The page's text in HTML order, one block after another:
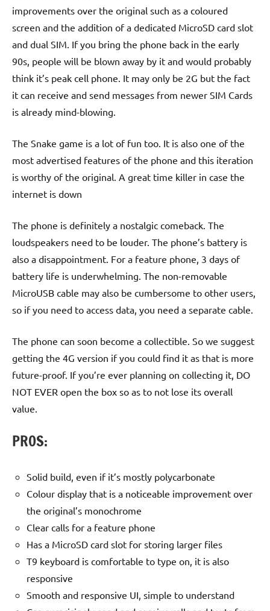
improvements over the original such as a coloured
screen and the addition of a dedicated MicroSD card slot
and dual SIM. If you bring the phone back in the early
90s, people will be blown away by it and would probably
think it’s peak cell phone. It may only be 2G but the fact
it can receive and send messages from newer SIM Cards
is already mind-blowing.
The Snake game is a lot of fun too. It is also one of the
most advertised features of the phone and this iteration
is worthy of the original. A great time killer in case the
internet is down
The phone is definitely a nostalgic comeback. The
loudspeakers need to be louder. The phone’s battery is
also a disappointment. For a feature phone, 3 days of
battery life is underwhelming. The non-removable
MicroUSB cable may also be cumbersome to other users,
so if you need to access data, you need a separate cable.
The phone can soon become a collectible. So we suggest
getting the 4G version if you could find it as that is more
future-proof. If you’re ever planning on collecting it, DO
NOT EVER open the box so as to not lose its overall
value.
PROS:
Solid build, even if it’s mostly polycarbonate
Colour display that is a noticeable improvement over
the original’s monochrome
Clear calls for a feature phone
Has a MicroSD card slot for storing larger files
T9 keyboard is comfortable to type on, it is also
responsive
Smooth and responsive UI, simple to understand